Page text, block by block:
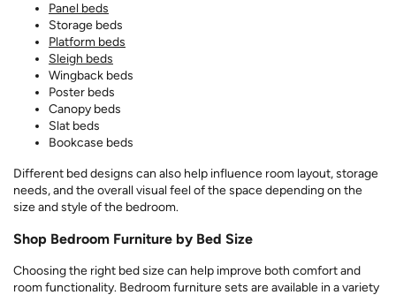
Panel beds
Storage beds
Platform beds
Sleigh beds
Wingback beds
Poster beds
Canopy beds
Slat beds
Bookcase beds
Different bed designs can also help influence room layout, storage
needs, and the overall visual feel of the space depending on the
size and style of the bedroom.
Shop Bedroom Furniture by Bed Size
Choosing the right bed size can help improve both comfort and
room functionality. Bedroom furniture sets are available in a variety